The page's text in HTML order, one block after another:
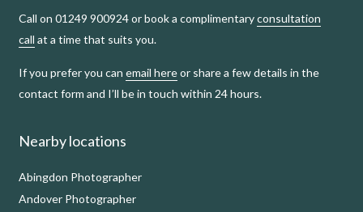
Call on 01249 900924 or book a complimentaryconsultation
call at a time that suits you.
If you prefer you can email hereor share a few details in the
contact form and I’ll be in touch within 24 hours.
Nearby locations
Abingdon Photographer
Andover Photographer